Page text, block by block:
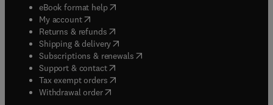
eBook format help( opens in new tab/window
My account( opens in new tab/window
Returns & refunds( opens in new tab/window
Shipping & delivery(opens in new tab/window
Subscriptions & renewals( opens in new tab/window
Support & contact( opens in new tab/window
Tax exempt orders( opens in new tab/window
Withdrawal order